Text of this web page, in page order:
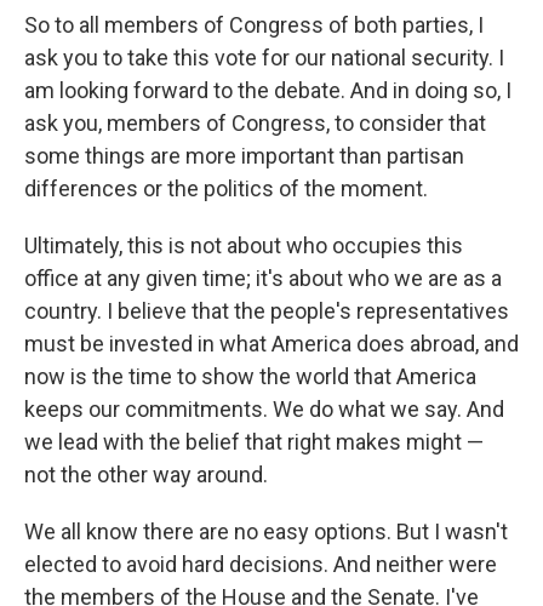
So to all members of Congress of both parties, I
ask you to take this vote for our national security. I
am looking forward to the debate. And in doing so, I
ask you, members of Congress, to consider that
some things are more important than partisan
differences or the politics of the moment.
Ultimately, this is not about who occupies this
office at any given time; it's about who we are as a
country. I believe that the people's representatives
must be invested in what America does abroad, and
now is the time to show the world that America
keeps our commitments. We do what we say. And
we lead with the belief that right makes might —
not the other way around.
We all know there are no easy options. But I wasn't
elected to avoid hard decisions. And neither were
the members of the House and the Senate. I've